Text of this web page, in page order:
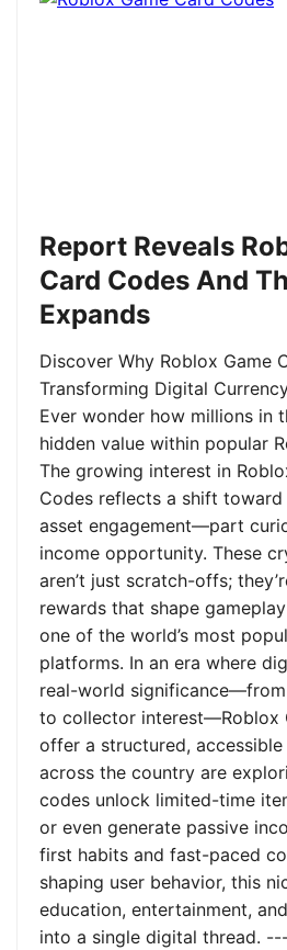
Report Reveals
Card Codes And
Expands
Discover Why Roblox Game
Transforming Digital
Ever wonder how millions in
hidden value within popular
The growing interest in
Codes reflects a shift
asset engagement—part
income opportunity. These
aren’t just scratch-offs;
rewards that shape
one of the world’s most
platforms. In an era where
real-world
to collector interest—Roblox
offer a structured, accessible
across the country are
codes unlock limited-time
or even generate passive
first habits and fast-paced
shaping user behavior, this
education, entertainment,
into a single digital thread.